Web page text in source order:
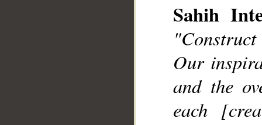
Sahih
Our
and the
each